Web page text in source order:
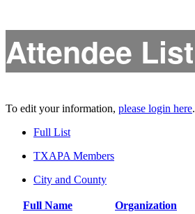
Attendee List
To edit your information, please login here.
Full List
TXAPA Members
City and County
Full Name Organization